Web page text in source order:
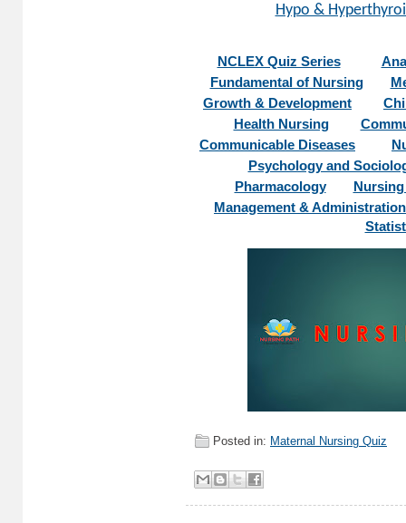
Hypo &
NCLEX Quiz Series
Fundamental of Nursing
Growth & Development
Health Nursing
Communicable Diseases
Psychology and
Pharmacology
Management & Administration
Posted in: Maternal Nursing Quiz